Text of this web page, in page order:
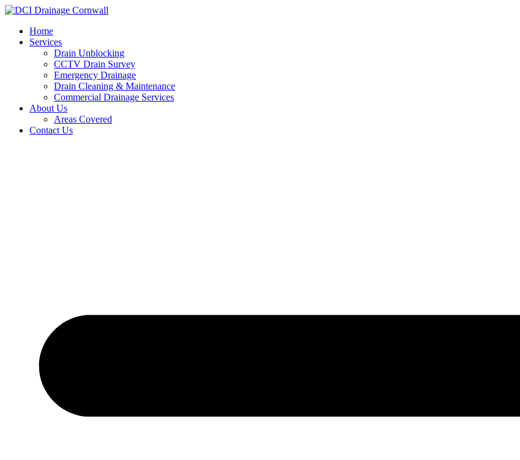
Skip
contentHome
Services
Drain Unblocking
CCTV Drain Survey
Emergency Drainage
Drain Cleaning & Maintenance
Commercial Drainage Services
About Us
Areas Covered
Contact Us